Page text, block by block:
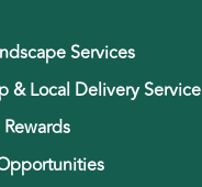
Services
& Local Delivery Service